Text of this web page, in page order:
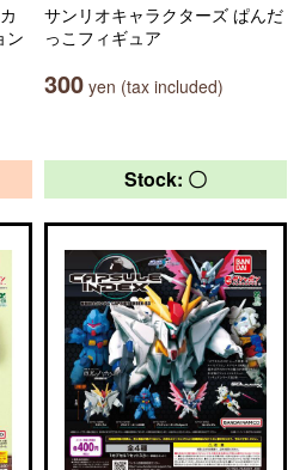
ン
サンリオキャラクターズ ぱんだ
っこフィギュア
300 yen (tax included)
Stock: 〇